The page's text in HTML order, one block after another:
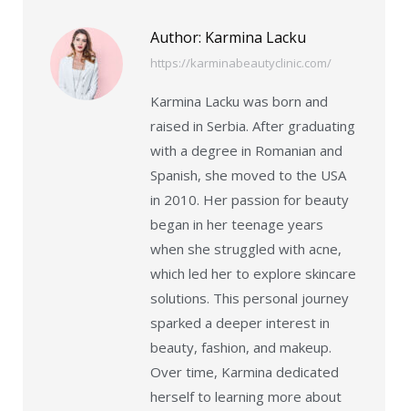
Author: Karmina Lacku
https://karminabeautyclinic.com/
Karmina Lacku was born and
raised in Serbia. After graduating
with a degree in Romanian and
Spanish, she moved to the USA
in 2010. Her passion for beauty
began in her teenage years
when she struggled with acne,
which led her to explore skincare
solutions. This personal journey
sparked a deeper interest in
beauty, fashion, and makeup.
Over time, Karmina dedicated
herself to learning more about